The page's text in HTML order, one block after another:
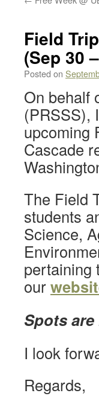
Field
(Sep 30
Posted on
On behalf
(PRSSS),
upcoming
Cascade
The Field
students
Science,
pertaining
our
Spots
I look
Regards,